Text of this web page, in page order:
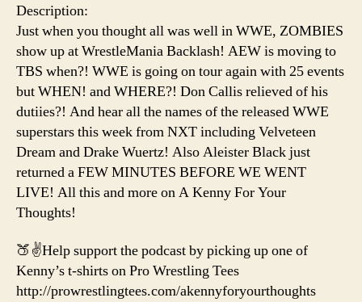
Description:
Just when you thought all was well in WWE, ZOMBIES
show up at WrestleMania Backlash! AEW is moving to
TBS when?! WWE is going on tour again with 25 events
but WHEN! and WHERE?! Don Callis relieved of his
dutiies?! And hear all the names of the released WWE
superstars this week from NXT including Velveteen
Dream and Drake Wuertz! Also Aleister Black just
returned a FEW MINUTES BEFORE WE WENT
LIVE! All this and more on A Kenny For Your
Thoughts!
🍑✌️Help support the podcast by picking up one of
Kenny’s t-shirts on Pro Wrestling Tees
http://prowrestlingtees.com/akennyforyourthoughts